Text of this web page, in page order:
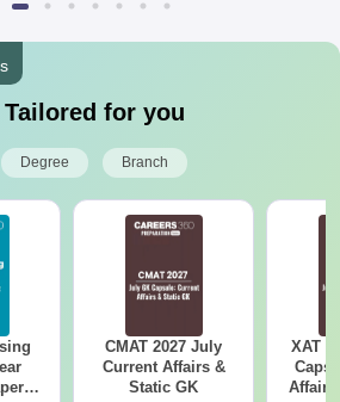
for you
Degree Branch
CMAT 2027 July
Current Affairs &
Static GK
XAT
Affairs